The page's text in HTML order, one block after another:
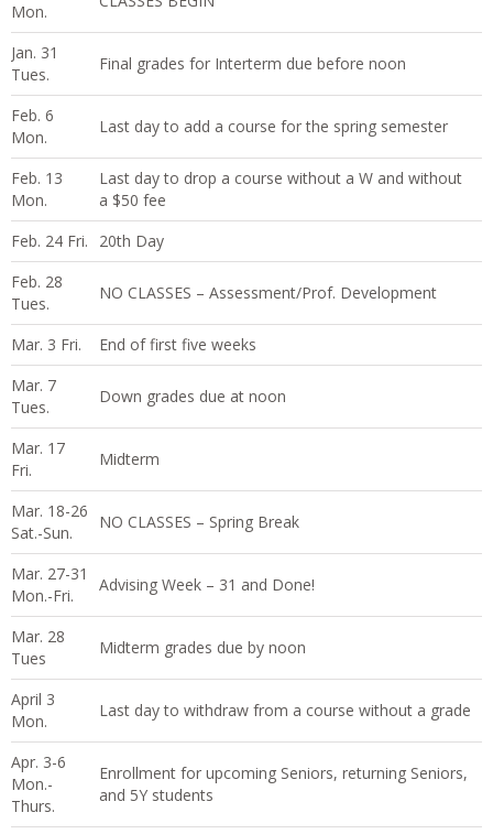
Mon.
Jan. 31
Tues.
Final grades for Interterm due before noon
Feb. 6
Mon.
Last day to add a course for the spring semester
Feb. 13
Mon.
Last day to drop a course without a W and without
a $50 fee
Feb. 24 Fri.
20th Day
Feb. 28
Tues.
NO CLASSES – Assessment/Prof. Development
Mar. 3 Fri.
End of first five weeks
Mar. 7
Tues.
Down grades due at noon
Mar. 17
Fri.
Midterm
Mar. 18-26
Sat.-Sun.
NO CLASSES – Spring Break
Mar. 27-31
Mon.-Fri.
Advising Week – 31 and Done!
Mar. 28
Tues
Midterm grades due by noon
April 3
Mon.
Last day to withdraw from a course without a grade
Apr. 3-6
Mon.-
Thurs.
Enrollment for upcoming Seniors, returning Seniors,
and 5Y students